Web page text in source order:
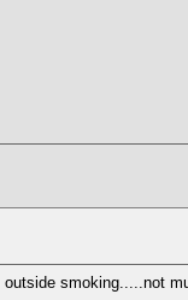
smoking.....not